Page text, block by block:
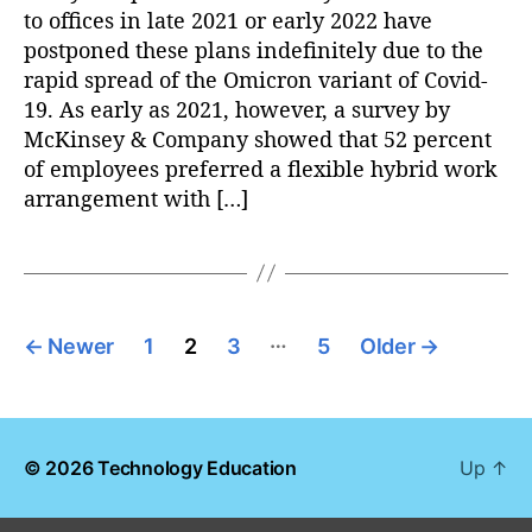
to offices in late 2021 or early 2022 have
postponed these plans indefinitely due to the
rapid spread of the Omicron variant of Covid-
19. As early as 2021, however, a survey by
McKinsey & Company showed that 52 percent
of employees preferred a flexible hybrid work
arrangement with […]
P
s
t
← Newer 1 2 3 … 5 Older →
© 2026Technology Education Up ↑